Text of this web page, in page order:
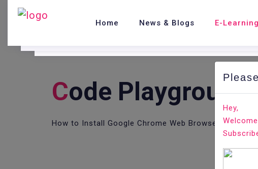
Home News & Blogs E-Learning
COde Playground.
How to Install Google Chrome Web Browser on
Hey,